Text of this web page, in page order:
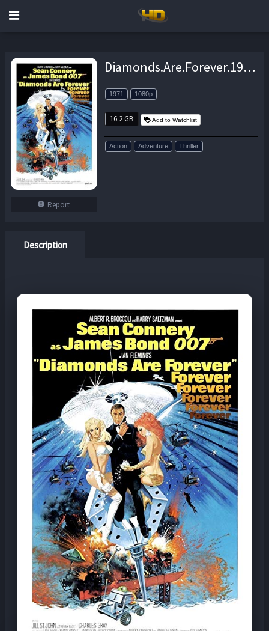
Report
Diamonds.Are.Forever.1971.1080p.BluRay.DTS.x264-CtrlHD – 16.2 GB
1971 1080p
16.2 GB Add to Watchlist
Action Adventure Thriller
Description